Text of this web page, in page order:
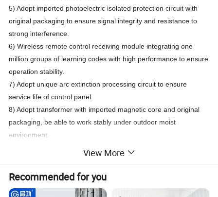
5) Adopt imported photoelectric isolated protection circuit with
original packaging to ensure signal integrity and resistance to
strong interference.
6) Wireless remote control receiving module integrating one
million groups of learning codes with high performance to ensure
operation stability.
7) Adopt unique arc extinction processing circuit to ensure
service life of control panel.
8) Adopt transformer with imported magnetic core and original
packaging, be able to work stably under outdoor moist
environment.
Technical Parameters
View More
Recommended for you